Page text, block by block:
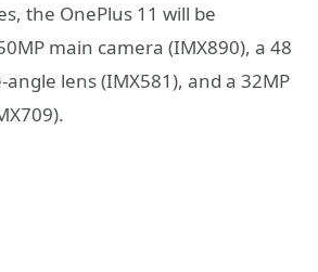
the OnePlus 11 will be
main camera (IMX890), a 48
lens (IMX581), and a 32MP